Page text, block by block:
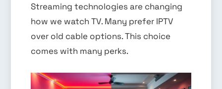
Streaming technologies are changing
how we watch TV. Many prefer IPTV
over old cable options. This choice
comes with many perks.